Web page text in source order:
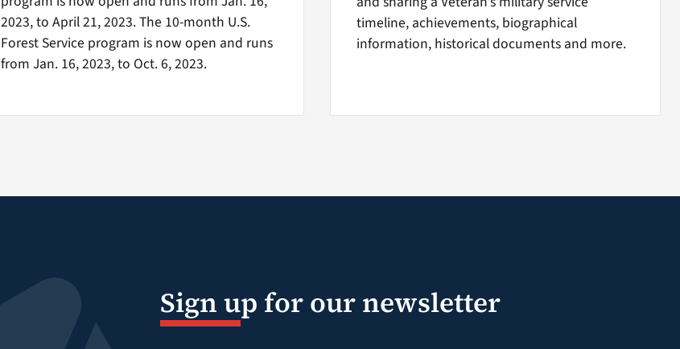
2023, to April 21, 2023. The 10-month U.S.
Forest Service program is now open and runs
from Jan. 16, 2023, to Oct. 6, 2023.
timeline, achievements, biographical
information, historical documents and more.
Sign up for our newsletter